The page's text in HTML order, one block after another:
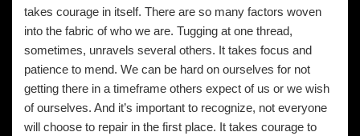
takes courage in itself. There are so many factors woven
into the fabric of who we are. Tugging at one thread,
sometimes, unravels several others. It takes focus and
patience to mend. We can be hard on ourselves for not
getting there in a timeframe others expect of us or we wish
of ourselves. And it’s important to recognize, not everyone
will choose to repair in the first place. It takes courage to